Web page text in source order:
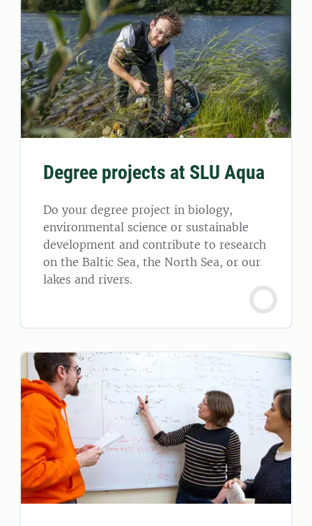
Degree projects at SLU Aqua
Do your degree project in biology,
environmental science or sustainable
development and contribute to research
on the Baltic Sea, the North Sea, or our
lakes and rivers.